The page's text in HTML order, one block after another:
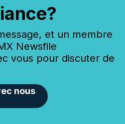
et un membre
Newsfile
vous pour discuter de
nous